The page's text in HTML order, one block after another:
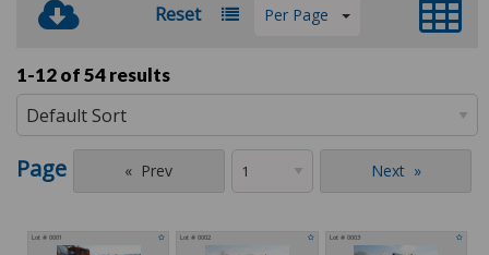
Reset Per Page
1-12 of54 results
Page Prev Next